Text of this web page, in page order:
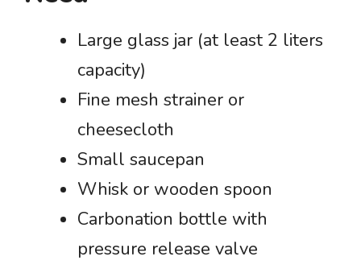
Large glass jar (at least 2 liters
capacity)
Fine mesh strainer or
cheesecloth
Small saucepan
Whisk or wooden spoon
Carbonation bottle with
pressure release valve